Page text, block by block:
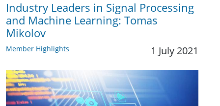
Industry Leaders in Signal Processing
and Machine Learning: Tomas
Mikolov
Member Highlights 1 July 2021